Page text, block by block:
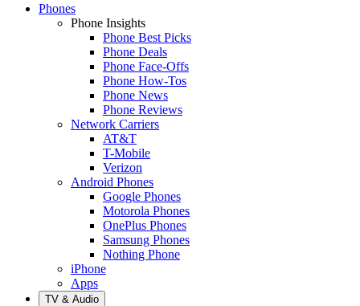
Phones
Phone Insights
Phone Best Picks
Phone Deals
Phone Face-Offs
Phone How-Tos
Phone News
Phone Reviews
Network Carriers
AT&T
T-Mobile
Verizon
Android Phones
Google Phones
Motorola Phones
OnePlus Phones
Samsung Phones
Nothing Phone
iPhone
Apps
TV & Audio